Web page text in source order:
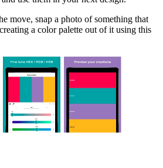
move, snap a photo of something that
a color palette out of it using this